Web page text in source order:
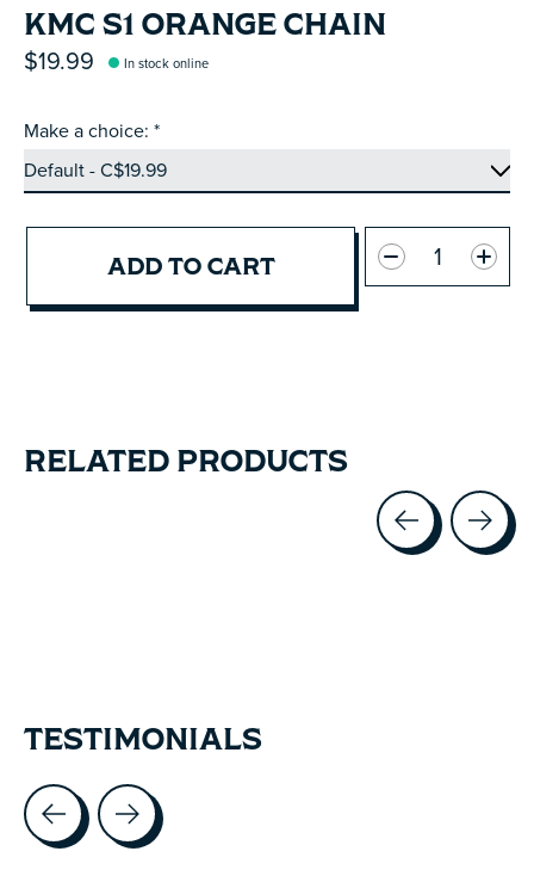
KMC S1 ORANGE CHAIN
$19.99 In stock online
Make a choice: *
ADD TO CART
Quantity:
RELATED PRODUCTS
TESTIMONIALS
Testimonial items